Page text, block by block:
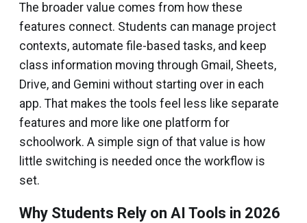
The broader value comes from how these
features connect. Students can manage project
contexts, automate file-based tasks, and keep
class information moving through Gmail, Sheets,
Drive, and Gemini without starting over in each
app. That makes the tools feel less like separate
features and more like one platform for
schoolwork. A simple sign of that value is how
little switching is needed once the workflow is
set.
Why Students Rely on AI Tools in 2026